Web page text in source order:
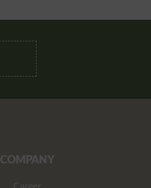
COMPANY
Career